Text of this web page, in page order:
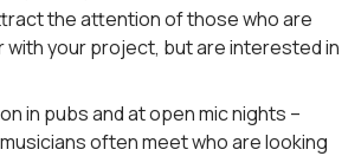
the attention of those who are
with your project, but are interested in
in pubs and at open mic nights –
often meet who are looking